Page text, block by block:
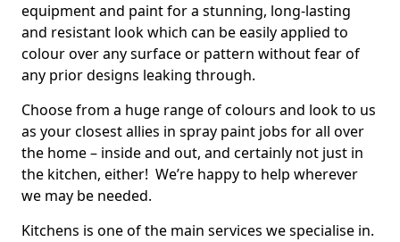
equipment and paint for a stunning, long-lasting
and resistant look which can be easily applied to
colour over any surface or pattern without fear of
any prior designs leaking through.
Choose from a huge range of colours and look to us
as your closest allies in spray paint jobs for all over
the home – inside and out, and certainly not just in
the kitchen, either! We’re happy to help wherever
we may be needed.
Kitchens is one of the main services we specialise in.